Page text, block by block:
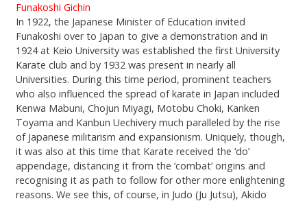
Funakoshi Gichin
In 1922, the Japanese Minister of Education invited
Funakoshi over to Japan to give a demonstration and in
1924 at Keio University was established the first University
Karate club and by 1932 was present in nearly all
Universities. During this time period, prominent teachers
who also influenced the spread of karate in Japan included
Kenwa Mabuni, Chojun Miyagi, Motobu Choki, Kanken
Toyama and Kanbun Uechivery much paralleled by the rise
of Japanese militarism and expansionism. Uniquely, though,
it was also at this time that Karate received the ‘do’
appendage, distancing it from the ‘combat’ origins and
recognising it as path to follow for other more enlightening
reasons. We see this, of course, in Judo (Ju Jutsu), Akido